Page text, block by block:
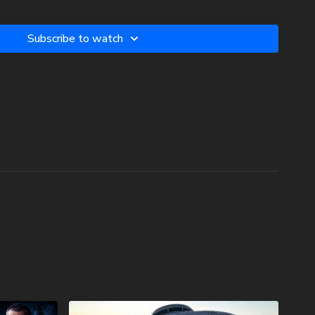
Your donations are not tax deductible.
as they are available! For more information on the
Subscribe to watch